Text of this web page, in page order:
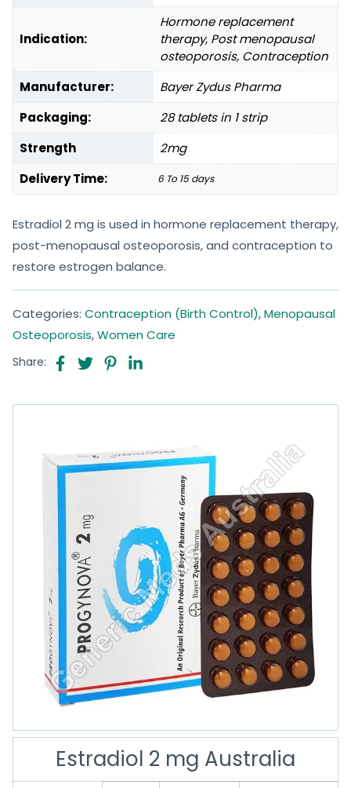
Indication:
Hormone replacement
therapy, Post menopausal
osteoporosis, Contraception
Manufacturer:
Bayer Zydus Pharma
Packaging:
28 tablets in 1 strip
Strength
2mg
Delivery Time:
6 To 15 days
Estradiol 2 mg is used in hormone replacement therapy,
post-menopausal osteoporosis, and contraception to
restore estrogen balance.
Categories: Contraception (Birth Control),Menopausal
Osteoporosis,Women Care
Share:
Estradiol 2 mg Australia